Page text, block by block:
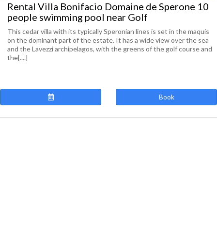
Rental Villa Bonifacio Domaine de Sperone 10
people swimming pool near Golf
This cedar villa with its typically Speronian lines is set in the maquis
on the dominant part of the estate. It has a wide view over the sea
and the Lavezzi archipelagos, with the greens of the golf course and
the[....]
Book